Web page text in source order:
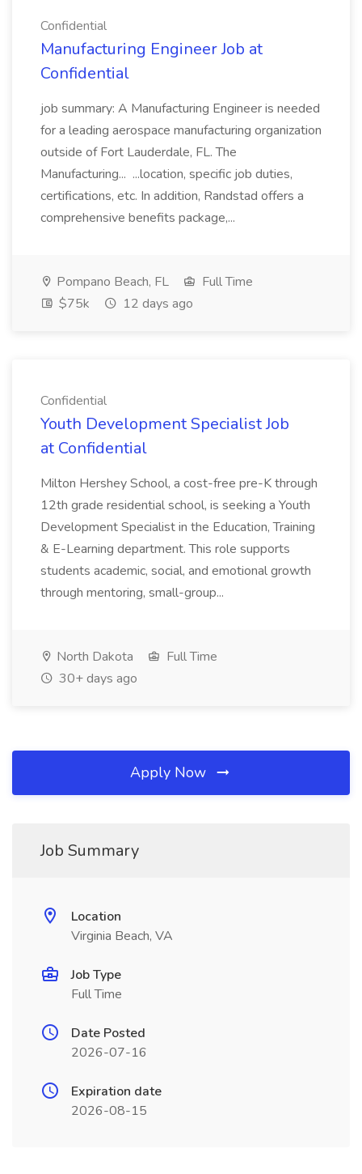
Confidential
Manufacturing Engineer Job at
Confidential
job summary: A Manufacturing Engineer is needed
for a leading aerospace manufacturing organization
outside of Fort Lauderdale, FL. The
Manufacturing... ...location, specific job duties,
certifications, etc. In addition, Randstad offers a
comprehensive benefits package,...
Pompano Beach, FL
Full Time
$75k
12 days ago
Confidential
Youth Development Specialist Job
at Confidential
Milton Hershey School, a cost-free pre-K through
12th grade residential school, is seeking a Youth
Development Specialist in the Education, Training
& E-Learning department. This role supports
students academic, social, and emotional growth
through mentoring, small-group...
North Dakota
Full Time
30+ days ago
Apply Now
Job Summary
Location
Virginia Beach, VA
Job Type
Full Time
Date Posted
2026-07-16
Expiration date
2026-08-15